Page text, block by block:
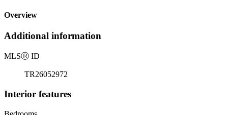
Overview
Additional information
MLSⓇ ID
TR26052972
Interior features